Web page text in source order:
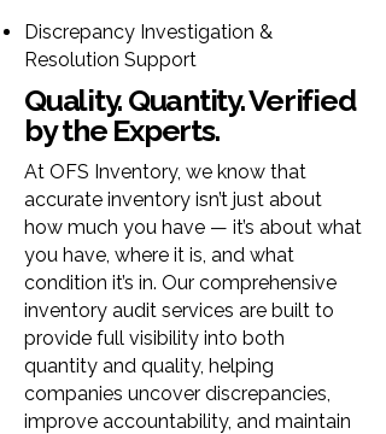
Discrepancy Investigation &
Resolution Support
Quality. Quantity. Verified
by the Experts.
At OFS Inventory, we know that
accurate inventory isn’t just about
how much you have — it’s about what
you have, where it is, and what
condition it’s in. Our comprehensive
inventory audit services are built to
provide full visibility into both
quantity and quality, helping
companies uncover discrepancies,
improve accountability, and maintain